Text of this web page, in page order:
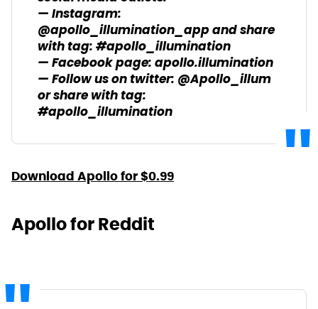
— Instagram:
@apollo_illumination_app and share
with tag: #apollo_illumination
— Facebook page: apollo.illumination
— Follow us on twitter: @Apollo_illum
or share with tag:
#apollo_illumination
Download Apollo for $0.99
Apollo for Reddit